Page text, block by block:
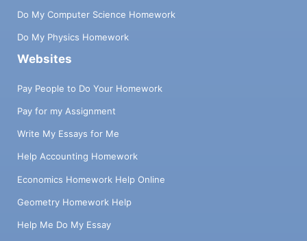
Do My Computer Science Homework
Do My Physics Homework
Websites
Pay People to Do Your Homework
Pay for my Assignment
Write My Essays for Me
Help Accounting Homework
Economics Homework Help Online
Geometry Homework Help
Help Me Do My Essay